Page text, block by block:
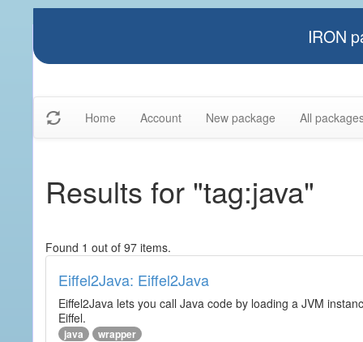
IRON
Home Account New package All
Results for "tag:java"
Found 1 out of 97 items.
Eiffel2Java: Eiffel2Java
Eiffel2Java lets you call Java code by loading a JVM
Eiffel.
java wrapper